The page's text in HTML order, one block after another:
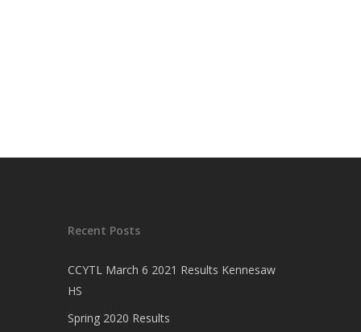
Recent Posts
CCYTL March 6 2021 Results Kennesaw
HS
Spring 2020 Results